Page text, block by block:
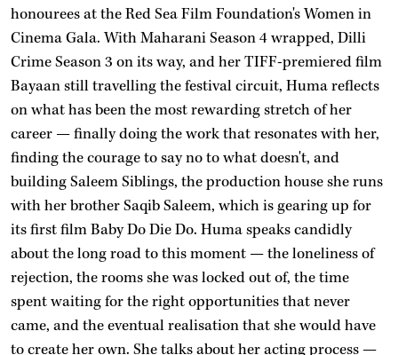
honourees at the Red Sea Film Foundation's Women in
Cinema Gala. With Maharani Season 4 wrapped, Dilli
Crime Season 3 on its way, and her TIFF-premiered film
Bayaan still travelling the festival circuit, Huma reflects
on what has been the most rewarding stretch of her
career — finally doing the work that resonates with her,
finding the courage to say no to what doesn't, and
building Saleem Siblings, the production house she runs
with her brother Saqib Saleem, which is gearing up for
its first film Baby Do Die Do. Huma speaks candidly
about the long road to this moment — the loneliness of
rejection, the rooms she was locked out of, the time
spent waiting for the right opportunities that never
came, and the eventual realisation that she would have
to create her own. She talks about her acting process —